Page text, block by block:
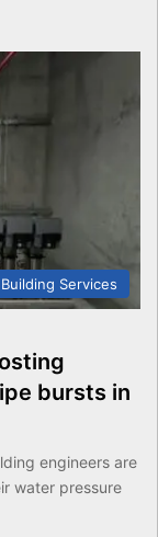
Building Services
bursts in
engineers are
water pressure